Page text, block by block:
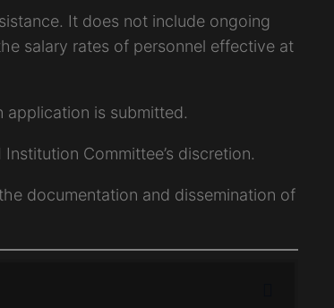
It does not include ongoing
salary rates of personnel effective at
is submitted.
Committee’s discretion.
documentation and dissemination of